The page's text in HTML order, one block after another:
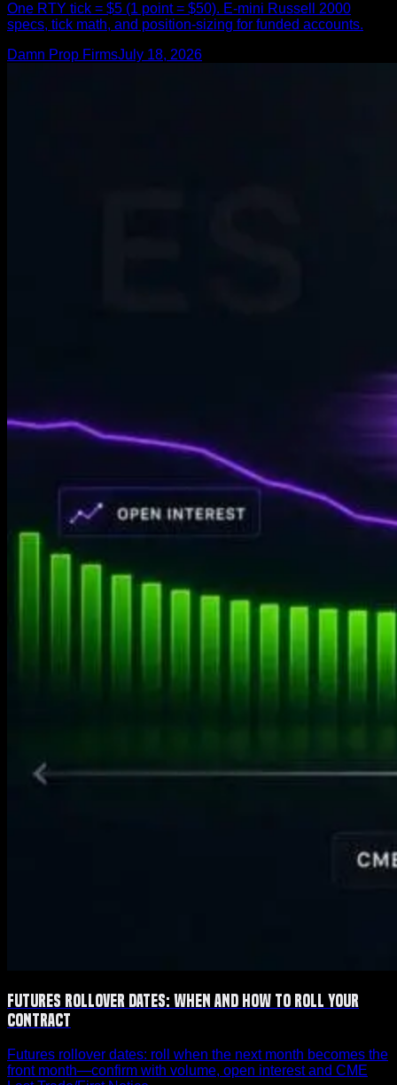
One RTY tick = $5 (1 point = $50). E-mini Russell 2000
specs, tick math, and position-sizing for funded accounts.
Damn Prop FirmsJuly 18, 2026
Futures Rollover Dates: When and How to Roll Your
Contract
Futures rollover dates: roll when the next month becomes the
front month—confirm with volume, open interest and CME